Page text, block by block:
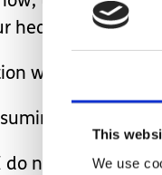
This
We use
health service.
would mean
it will
need to be